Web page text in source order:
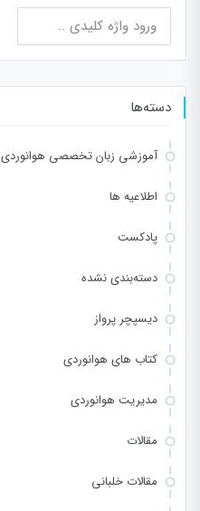
برای:
دسته‌ها
آموزشی زبان تخصصی هوانوردی
اطلاعیه ها
پادکست
دسته‌بندی نشده
دیسپچر پرواز
کتاب های هوانوردی
مدیریت هوانوردی
مقالات
مقالات خلبانی